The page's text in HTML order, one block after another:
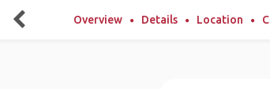
Overview Details Location